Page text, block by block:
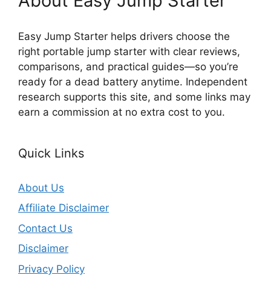
Easy Jump Starter helps drivers choose the
right portable jump starter with clear reviews,
comparisons, and practical guides—so you’re
ready for a dead battery anytime. Independent
research supports this site, and some links may
earn a commission at no extra cost to you.
Quick Links
About Us
Affiliate Disclaimer
Contact Us
Disclaimer
Privacy Policy